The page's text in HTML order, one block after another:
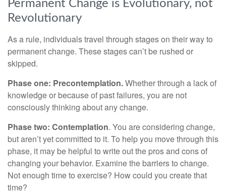
Permanent Change is Evolutionary, not
Revolutionary
As a rule, individuals travel through stages on their way to
permanent change. These stages can’t be rushed or
skipped.
Phase one: Precontemplation.Whether through a lack of
knowledge or because of past failures, you are not
consciously thinking about any change.
Phase two: Contemplation. You are considering change,
but aren’t yet committed to it. To help you move through this
phase, it may be helpful to write out the pros and cons of
changing your behavior. Examine the barriers to change.
Not enough time to exercise? How could you create that
time?